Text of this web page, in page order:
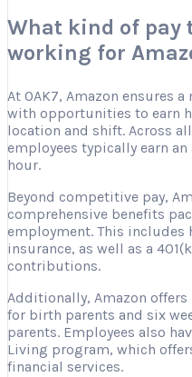
What kind of pay
working for
At OAK7, Amazon ensures
with opportunities to earn
location and shift. Across
employees typically earn
hour.
Beyond competitive pay,
comprehensive benefits
employment. This includes
insurance, as well as a
contributions.
Additionally, Amazon
for birth parents and six
parents. Employees also
Living program, which
financial services.